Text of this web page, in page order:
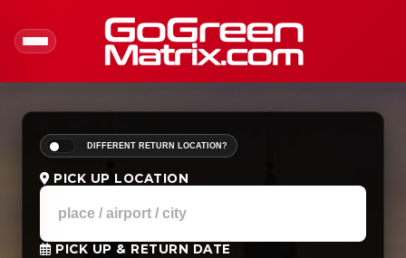
PICK UP LOCATION
DIFFERENT RETURN LOCATION?
PICK UP & RETURN DATE